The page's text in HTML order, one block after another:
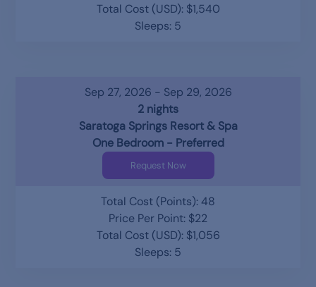
Total Cost (USD): $1,540
Sleeps: 5
Sep 27, 2026 - Sep 29, 2026
2 nights
Saratoga Springs Resort & Spa
One Bedroom - Preferred
Request Now
Total Cost (Points): 48
Price Per Point: $22
Total Cost (USD): $1,056
Sleeps: 5